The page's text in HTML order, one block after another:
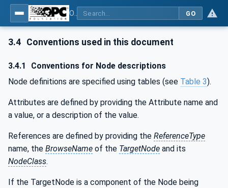
GO
3.4 Conventions used in this document
3.4.1
Conventions for Node descriptions
Node definitions are specified using tables (see Table 3).
Attributes are defined by providing the Attribute name and
a value, or a description of the value.
References are defined by providing the ReferenceType
name, the BrowseName of the TargetNode and its
NodeClass.
If the TargetNode is a component of the Node being